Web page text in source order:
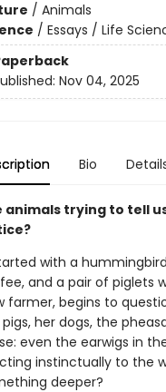
/ Animals
/ Essays / Life
Nov 04, 2025
Bio
animals trying to tell
with a
and a pair of piglets
farmer, begins to
her dogs, the
even the earwigs in
instinctually to the
deeper?